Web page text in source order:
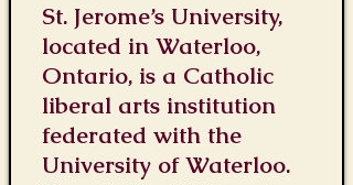
St. Jerome’s University,
located in Waterloo,
Ontario, is a Catholic
liberal arts institution
federated with the
University of Waterloo.